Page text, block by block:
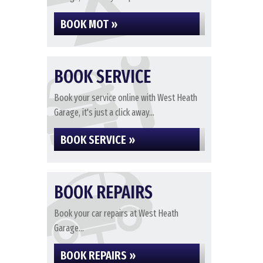
BOOK MOT »
BOOK SERVICE
Book your service online with West Heath
Garage, it's just a click away...
BOOK SERVICE »
BOOK REPAIRS
Book your car repairs at West Heath
Garage...
BOOK REPAIRS »